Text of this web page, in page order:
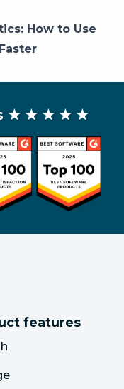
How to Use
★ ★ ★ ★ ★
features